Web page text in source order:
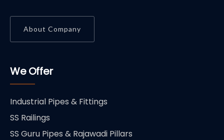
About Company
We Offer
Industrial Pipes & Fittings
SS Railings
SS Guru Pipes & Rajawadi Pillars